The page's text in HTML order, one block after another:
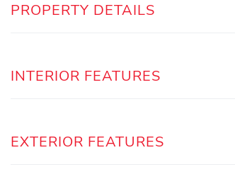
PROPERTY DETAILS
INTERIOR FEATURES
EXTERIOR FEATURES